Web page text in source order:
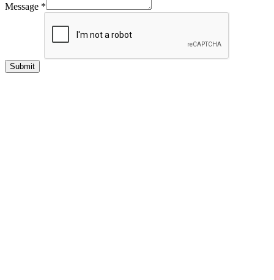
Message *
Submit